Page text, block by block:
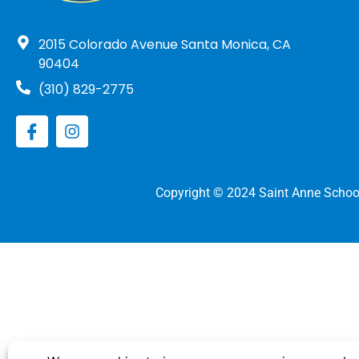
2015 Colorado Avenue Santa Monica, CA
90404
(310) 829-2775
Copyright © 2024 Saint Anne